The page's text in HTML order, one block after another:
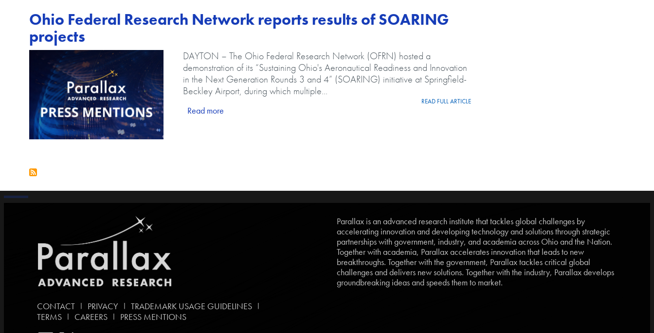
Ohio Federal Research Network reports results of SOARING
projects
Body
DAYTON – The Ohio Federal Research Network (OFRN) hosted a
demonstration of its “Sustaining Ohio's Aeronautical Readiness and Innovation
in the Next Generation Rounds 3 and 4” (SOARING) initiative at Springfield-
Beckley Airport, during which multiple...
READ FULL ARTICLE
Read moreabout Ohio Federal Research Network reports results of SOARING projects
CONTACT | PRIVACY | TRADEMARK USAGE GUIDELINES |
TERMS | CAREERS | PRESS MENTIONS
Parallax is an advanced research institute that tackles global challenges by
accelerating innovation and developing technology and solutions through strategic
partnerships with government, industry, and academia across Ohio and the Nation.
Together with academia, Parallax accelerates innovation that leads to new
breakthroughs. Together with the government, Parallax tackles critical global
challenges and delivers new solutions. Together with the industry, Parallax develops
groundbreaking ideas and speeds them to market.